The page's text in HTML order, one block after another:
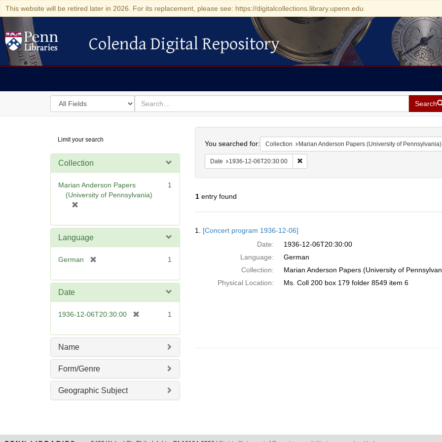
This website will be retired later in 2026. For its replacement, please see: https://digitalcollections.library.upenn.edu
Colenda Digital Repository
Colenda Digital Repository
Search
in
for
search
for
Search
Digital
Repository
Limit your search
Collection
Marian Anderson Papers
(University of Pennsylvania)
e
e
1
Language
German
e
e
1
Date
1936-12-06T20:30:00
e
]
1
Name
Form/Genre
Geographic Subject
You searched for: Collection Marian Anderson Papers (University of Pennsylvania)
Date 1936-12-06T20:30:00 Remove constraint Date: 1936-12-06T20:30:00
1entry found
Results
1. [Concert program 1936-12-06]
Date:
1936-12-06T20:30:00
Language:
German
Collection:
Marian Anderson Papers (University of
Physical Location:
Ms. Coll 200 box 179 folder 8549 item 6